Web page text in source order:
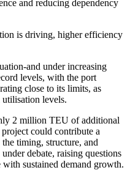
and reducing dependency
is driving, higher efficiency
and under increasing
levels, with the port
close to its limits, as
levels.
2 million TEU of additional
could contribute a
timing, structure, and
debate, raising questions
sustained demand growth.